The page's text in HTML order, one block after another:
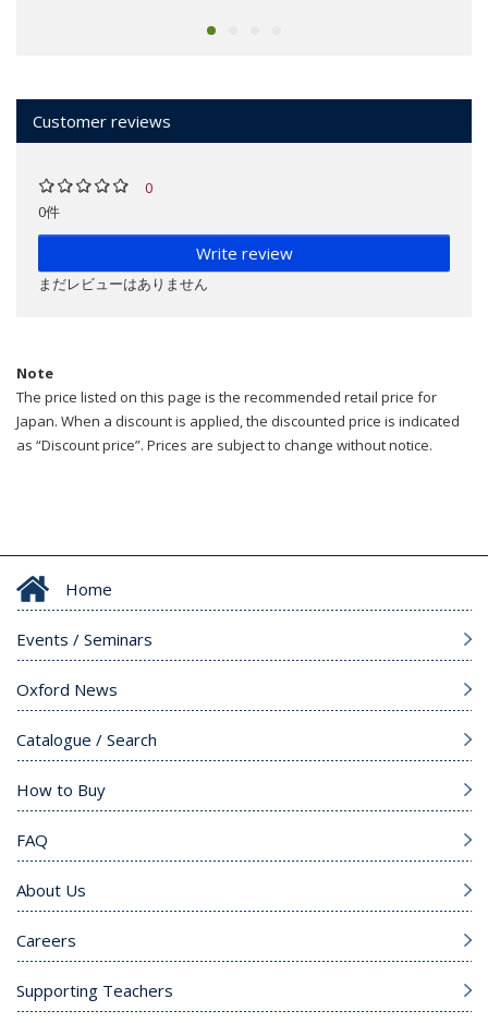
Customer reviews
0
0件
Write review
まだレビューはありません
Note
The price listed on this page is the recommended retail price for
Japan. When a discount is applied, the discounted price is indicated
as “Discount price”. Prices are subject to change without notice.
Home
Events / Seminars
Oxford News
Catalogue / Search
How to Buy
FAQ
About Us
Careers
Supporting Teachers